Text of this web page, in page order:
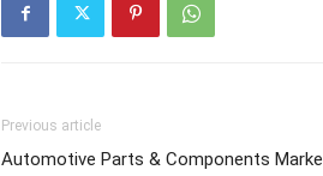
Previous article
Automotive Parts & Components